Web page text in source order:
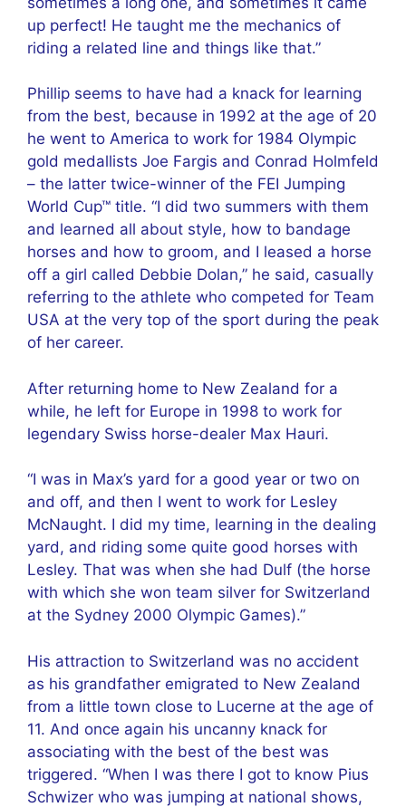
up perfect! He taught me the mechanics of
riding a related line and things like that.”
Phillip seems to have had a knack for learning
from the best, because in 1992 at the age of 20
he went to America to work for 1984 Olympic
gold medallists Joe Fargis and Conrad Holmfeld
– the latter twice-winner of the FEI Jumping
World Cup™ title. “I did two summers with them
and learned all about style, how to bandage
horses and how to groom, and I leased a horse
off a girl called Debbie Dolan,” he said, casually
referring to the athlete who competed for Team
USA at the very top of the sport during the peak
of her career.
After returning home to New Zealand for a
while, he left for Europe in 1998 to work for
legendary Swiss horse-dealer Max Hauri.
“I was in Max’s yard for a good year or two on
and off, and then I went to work for Lesley
McNaught. I did my time, learning in the dealing
yard, and riding some quite good horses with
Lesley. That was when she had Dulf (the horse
with which she won team silver for Switzerland
at the Sydney 2000 Olympic Games).”
His attraction to Switzerland was no accident
as his grandfather emigrated to New Zealand
from a little town close to Lucerne at the age of
11. And once again his uncanny knack for
associating with the best of the best was
triggered. “When I was there I got to know Pius
Schwizer who was jumping at national shows,